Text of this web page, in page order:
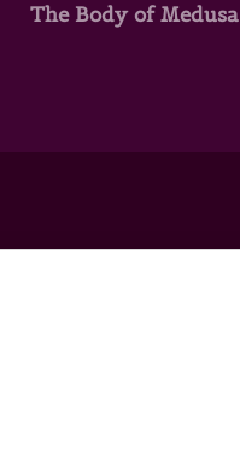
The Body of Medusa